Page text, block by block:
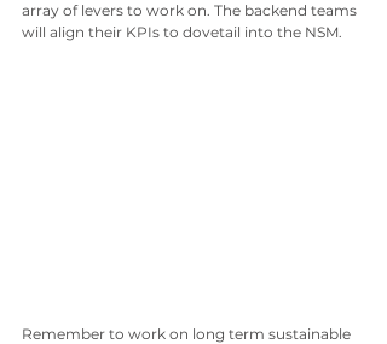
array of levers to work on. The backend teams
will align their KPIs to dovetail into the NSM.
Remember to work on long term sustainable